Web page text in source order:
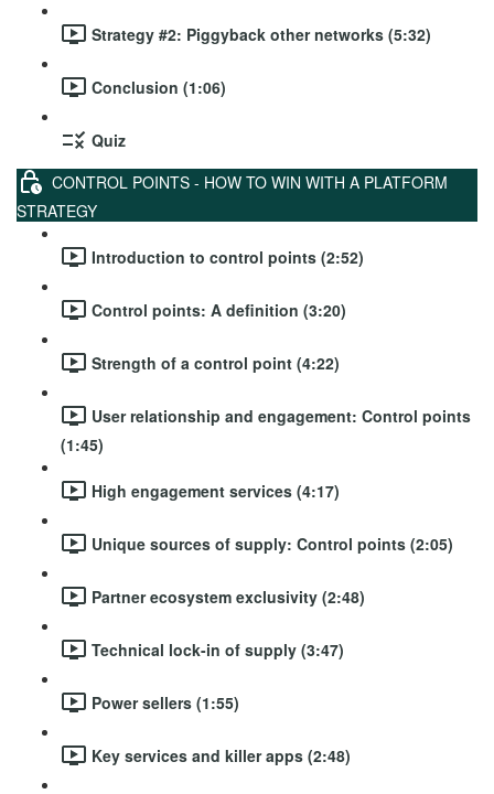
Strategy #2: Piggyback other networks (5:32)
Conclusion (1:06)
Quiz
CONTROL POINTS - HOW TO WIN WITH A PLATFORM
STRATEGY
Introduction to control points (2:52)
Control points: A definition (3:20)
Strength of a control point (4:22)
User relationship and engagement: Control points
(1:45)
High engagement services (4:17)
Unique sources of supply: Control points (2:05)
Partner ecosystem exclusivity (2:48)
Technical lock-in of supply (3:47)
Power sellers (1:55)
Key services and killer apps (2:48)